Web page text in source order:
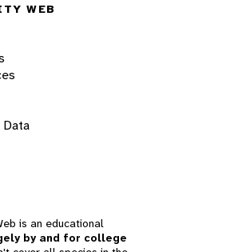
WEB
Data
is an educational
by and for college